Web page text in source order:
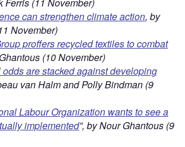
can strengthen climate action, by
November)
proffers recycled textiles to combat
(10 November)
are stacked against developing
van Halm and Polly Bindman (9
Labour Organization wants to see a
implemented”, by Nour Ghantous (9